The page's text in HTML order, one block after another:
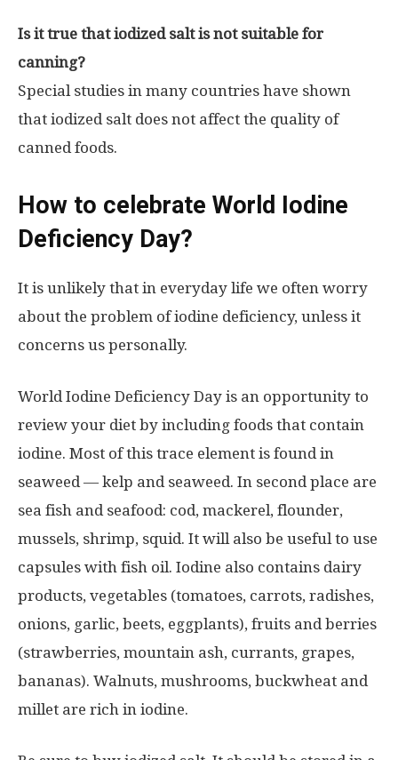
Is it true that iodized salt is not suitable for
canning?
Special studies in many countries have shown
that iodized salt does not affect the quality of
canned foods.
How to celebrate World Iodine
Deficiency Day?
It is unlikely that in everyday life we ​​often worry
about the problem of iodine deficiency, unless it
concerns us personally.
World Iodine Deficiency Day is an opportunity to
review your diet by including foods that contain
iodine. Most of this trace element is found in
seaweed — kelp and seaweed. In second place are
sea fish and seafood: cod, mackerel, flounder,
mussels, shrimp, squid. It will also be useful to use
capsules with fish oil. Iodine also contains dairy
products, vegetables (tomatoes, carrots, radishes,
onions, garlic, beets, eggplants), fruits and berries
(strawberries, mountain ash, currants, grapes,
bananas). Walnuts, mushrooms, buckwheat and
millet are rich in iodine.